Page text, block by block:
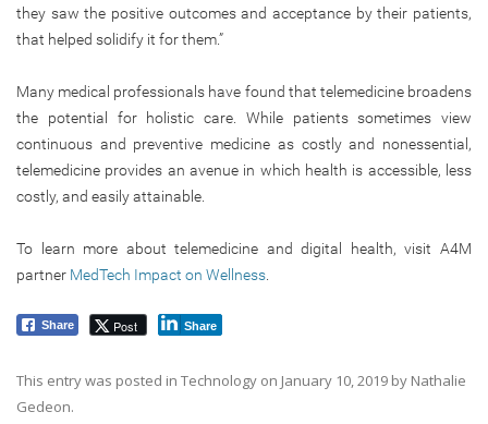
they saw the positive outcomes and acceptance by their patients,
that helped solidify it for them.”
Many medical professionals have found that telemedicine broadens
the potential for holistic care. While patients sometimes view
continuous and preventive medicine as costly and nonessential,
telemedicine provides an avenue in which health is accessible, less
costly, and easily attainable.
To learn more about telemedicine and digital health, visit A4M
partner MedTech Impact on Wellness
Share Post Share
This entry was posted in Technology on January 10, 2019 by Nathalie
Gedeon.